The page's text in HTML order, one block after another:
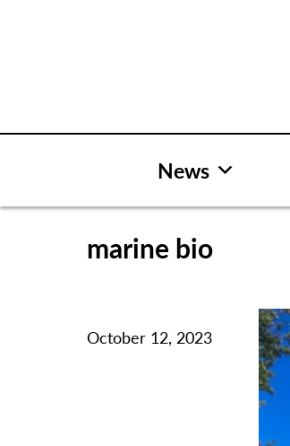
News
marine bio
October 12, 2023